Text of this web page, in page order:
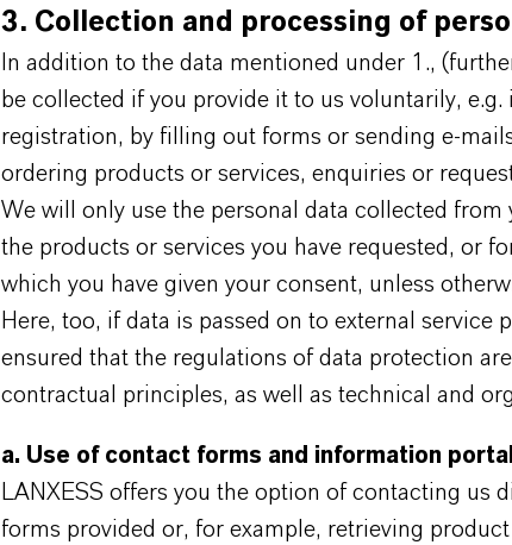
3. Collection and processing of
In addition to the data mentioned under 1.,
be collected if you provide it to us voluntarily,
registration, by filling out forms or sending e-
ordering products or services, enquiries or
We will only use the personal data collected from
the products or services you have requested, or
which you have given your consent, unless
Here, too, if data is passed on to external service
ensured that the regulations of data protection
contractual principles, as well as technical and
a. Use of contact forms and information
LANXESS offers you the option of contacting us
forms provided or, for example, retrieving